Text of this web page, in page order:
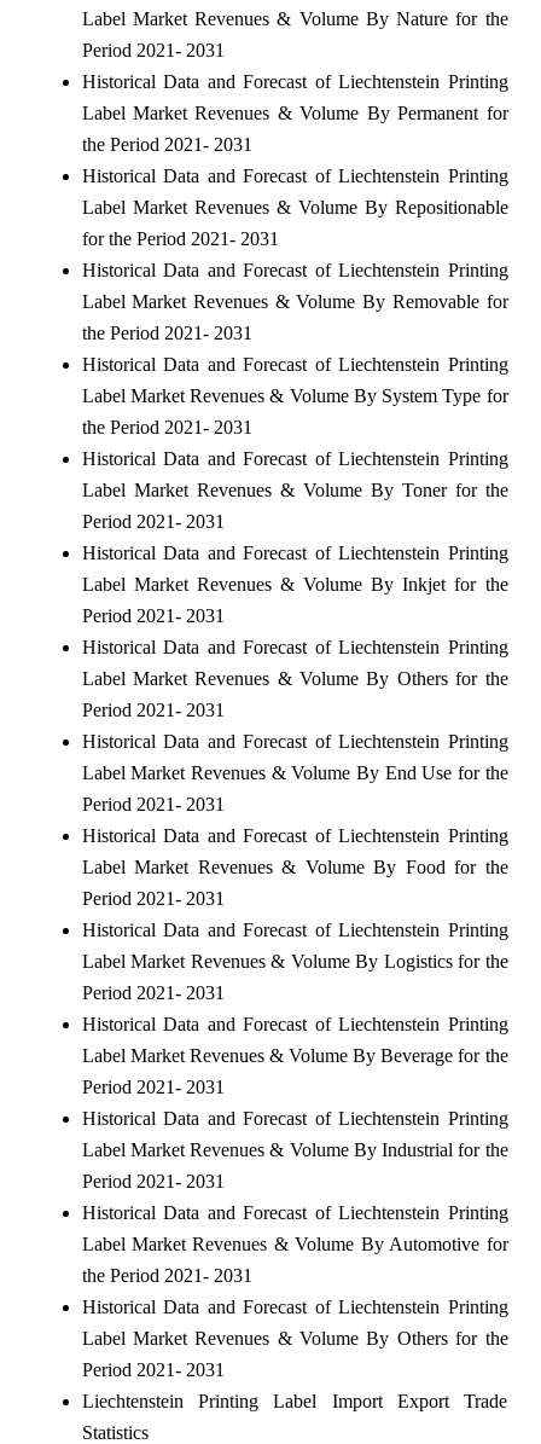
Label Market Revenues & Volume By Nature for the
Period 2021- 2031
Historical Data and Forecast of Liechtenstein Printing
Label Market Revenues & Volume By Permanent for
the Period 2021- 2031
Historical Data and Forecast of Liechtenstein Printing
Label Market Revenues & Volume By Repositionable
for the Period 2021- 2031
Historical Data and Forecast of Liechtenstein Printing
Label Market Revenues & Volume By Removable for
the Period 2021- 2031
Historical Data and Forecast of Liechtenstein Printing
Label Market Revenues & Volume By System Type for
the Period 2021- 2031
Historical Data and Forecast of Liechtenstein Printing
Label Market Revenues & Volume By Toner for the
Period 2021- 2031
Historical Data and Forecast of Liechtenstein Printing
Label Market Revenues & Volume By Inkjet for the
Period 2021- 2031
Historical Data and Forecast of Liechtenstein Printing
Label Market Revenues & Volume By Others for the
Period 2021- 2031
Historical Data and Forecast of Liechtenstein Printing
Label Market Revenues & Volume By End Use for the
Period 2021- 2031
Historical Data and Forecast of Liechtenstein Printing
Label Market Revenues & Volume By Food for the
Period 2021- 2031
Historical Data and Forecast of Liechtenstein Printing
Label Market Revenues & Volume By Logistics for the
Period 2021- 2031
Historical Data and Forecast of Liechtenstein Printing
Label Market Revenues & Volume By Beverage for the
Period 2021- 2031
Historical Data and Forecast of Liechtenstein Printing
Label Market Revenues & Volume By Industrial for the
Period 2021- 2031
Historical Data and Forecast of Liechtenstein Printing
Label Market Revenues & Volume By Automotive for
the Period 2021- 2031
Historical Data and Forecast of Liechtenstein Printing
Label Market Revenues & Volume By Others for the
Period 2021- 2031
Liechtenstein Printing Label Import Export Trade
Statistics